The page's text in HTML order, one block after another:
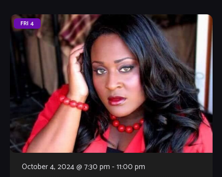
FRI 4
October 4, 2024 @ 7:30 pm -11:00 pm